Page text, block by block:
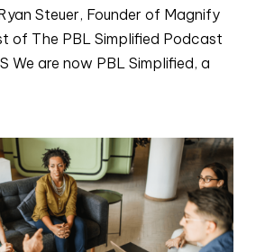
Steuer, Founder of Magnify
of The PBL Simplified Podcast
We are now PBL Simplified, a